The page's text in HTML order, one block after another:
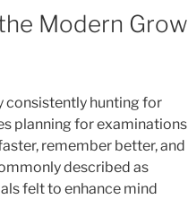
Modern Grow
consistently hunting for
planning for examinations
remember better, and
described as
felt to enhance mind